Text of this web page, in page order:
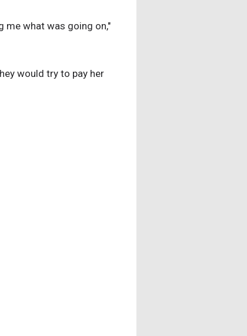
me what was going on,"
would try to pay her